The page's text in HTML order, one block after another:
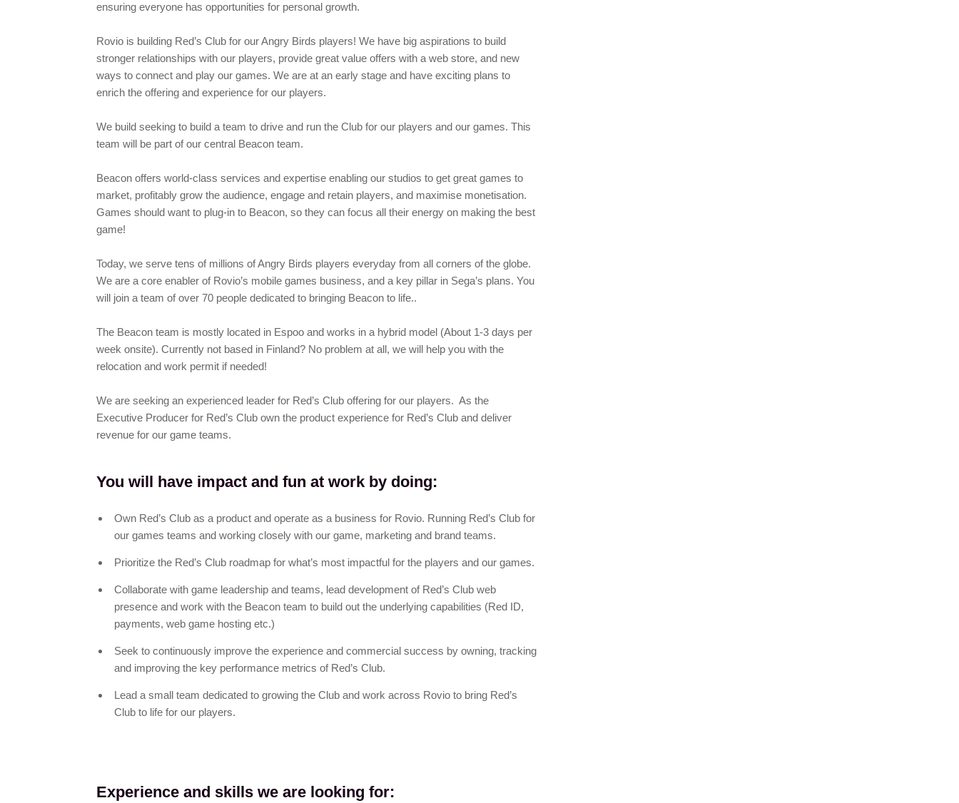
ensuring everyone has opportunities for personal growth.
Rovio is building Red’s Club for our Angry Birds players! We have big aspirations to build
stronger relationships with our players, provide great value offers with a web store, and new
ways to connect and play our games. We are at an early stage and have exciting plans to
enrich the offering and experience for our players.
We build seeking to build a team to drive and run the Club for our players and our games. This
team will be part of our central Beacon team.
Beacon offers world-class services and expertise enabling our studios to get great games to
market, profitably grow the audience, engage and retain players, and maximise monetisation.
Games should want to plug-in to Beacon, so they can focus all their energy on making the best
game!
Today, we serve tens of millions of Angry Birds players everyday from all corners of the globe.
We are a core enabler of Rovio’s mobile games business, and a key pillar in Sega’s plans. You
will join a team of over 70 people dedicated to bringing Beacon to life..
The Beacon team is mostly located in Espoo and works in a hybrid model (About 1-3 days per
week onsite). Currently not based in Finland? No problem at all, we will help you with the
relocation and work permit if needed!
We are seeking an experienced leader for Red’s Club offering for our players. As the
Executive Producer for Red’s Club own the product experience for Red’s Club and deliver
revenue for our game teams.
You will have impact and fun at work by doing:
Own Red’s Club as a product and operate as a business for Rovio. Running Red’s Club for
our games teams and working closely with our game, marketing and brand teams.
Prioritize the Red’s Club roadmap for what’s most impactful for the players and our games.
Collaborate with game leadership and teams, lead development of Red’s Club web
presence and work with the Beacon team to build out the underlying capabilities (Red ID,
payments, web game hosting etc.)
Seek to continuously improve the experience and commercial success by owning, tracking
and improving the key performance metrics of Red’s Club.
Lead a small team dedicated to growing the Club and work across Rovio to bring Red’s
Club to life for our players.
Experience and skills we are looking for: